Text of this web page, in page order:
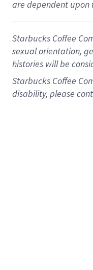
are dependent upon
Starbucks Coffee
sexual orientation,
histories will be
Starbucks Coffee
disability, please